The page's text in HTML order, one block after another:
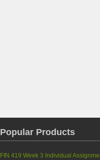
Popular Products
FIN 419 Week 3 Individual